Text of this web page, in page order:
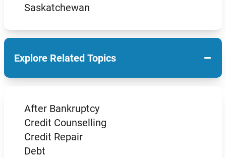
Saskatchewan
Explore Related Topics −
After Bankruptcy
Credit Counselling
Credit Repair
Debt